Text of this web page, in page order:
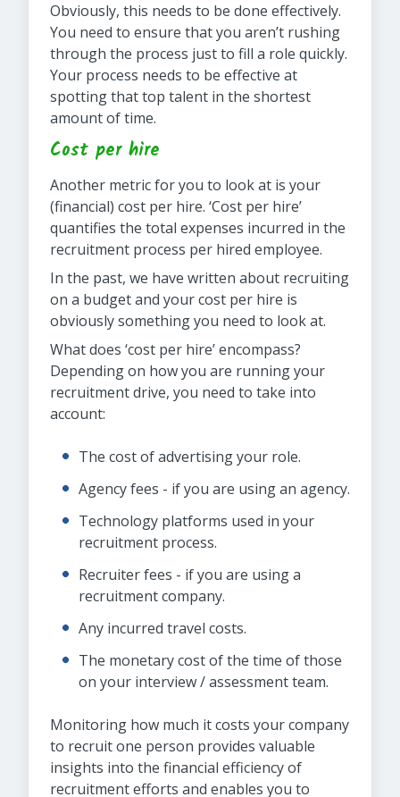
Obviously, this needs to be done effectively.
You need to ensure that you aren’t rushing
through the process just to fill a role quickly.
Your process needs to be effective at
spotting that top talent in the shortest
amount of time.
Cost per hire
Another metric for you to look at is your
(financial) cost per hire. ‘Cost per hire’
quantifies the total expenses incurred in the
recruitment process per hired employee.
In the past, we have written about recruiting
on a budget and your cost per hire is
obviously something you need to look at.
What does ‘cost per hire’ encompass?
Depending on how you are running your
recruitment drive, you need to take into
account:
The cost of advertising your role.
Agency fees - if you are using an agency.
Technology platforms used in your
recruitment process.
Recruiter fees - if you are using a
recruitment company.
Any incurred travel costs.
The monetary cost of the time of those
on your interview / assessment team.
Monitoring how much it costs your company
to recruit one person provides valuable
insights into the financial efficiency of
recruitment efforts and enables you to